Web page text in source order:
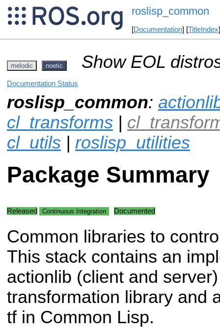
roslisp_common
[Documentation] [TitleIndex
melodic noetic Show EOL
Documentation Status
roslisp_common:
cl_transforms |
cl_utils | roslisp_utilities
Package Summary
Released Continuous Integration Documented
Common libraries to
This stack contains an
actionlib (client and
transformation library and
tf in Common Lisp.